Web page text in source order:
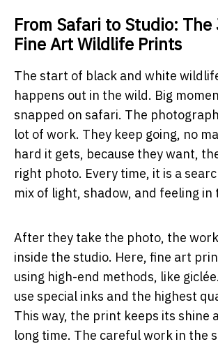
From Safari to Studio:
Fine Art Wildlife Prints
The start of black and white
happens out in the wild. Big
snapped on safari. The
lot of work. They keep going, no
hard it gets, because they want,
right photo. Every time, it is a
mix of light, shadow, and feeling in
After they take the photo, the
inside the studio. Here, fine art
using high-end methods, like
use special inks and the highest
This way, the print keeps its shine
long time. The careful work in the